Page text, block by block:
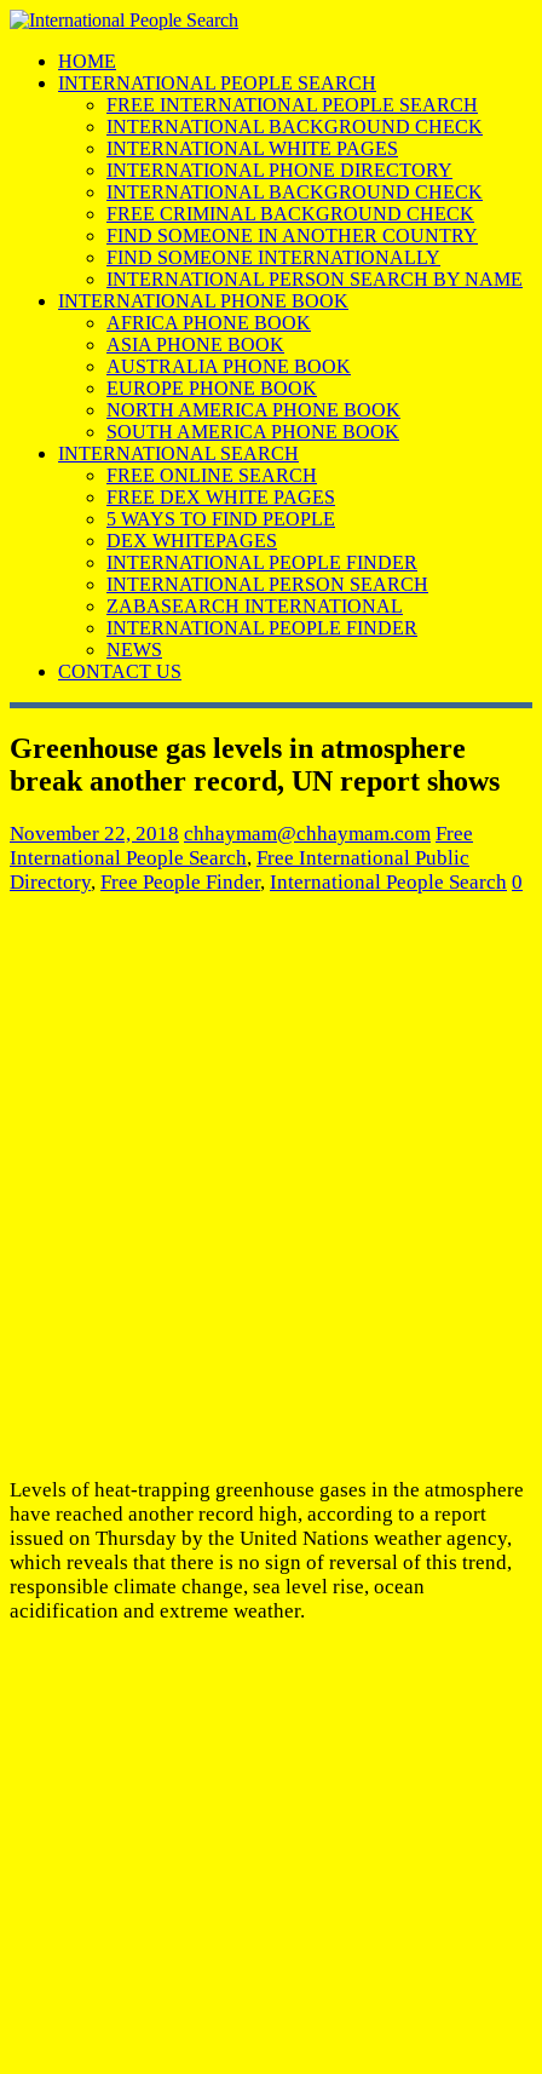
HOME
INTERNATIONAL PEOPLE SEARCH
FREE INTERNATIONAL PEOPLE SEARCH
INTERNATIONAL BACKGROUND CHECK
INTERNATIONAL WHITE PAGES
INTERNATIONAL PHONE DIRECTORY
INTERNATIONAL BACKGROUND CHECK
FREE CRIMINAL BACKGROUND CHECK
FIND SOMEONE IN ANOTHER COUNTRY
FIND SOMEONE INTERNATIONALLY
INTERNATIONAL PERSON SEARCH BY NAME
INTERNATIONAL PHONE BOOK
AFRICA PHONE BOOK
ASIA PHONE BOOK
AUSTRALIA PHONE BOOK
EUROPE PHONE BOOK
NORTH AMERICA PHONE BOOK
SOUTH AMERICA PHONE BOOK
INTERNATIONAL SEARCH
FREE ONLINE SEARCH
FREE DEX WHITE PAGES
5 WAYS TO FIND PEOPLE
DEX WHITEPAGES
INTERNATIONAL PEOPLE FINDER
INTERNATIONAL PERSON SEARCH
ZABASEARCH INTERNATIONAL
INTERNATIONAL PEOPLE FINDER
NEWS
CONTACT US
Greenhouse gas levels in atmosphere
break another record, UN report shows
November 22, 2018 chhaymam@chhaymam.com Free
International People Search, Free International Public
Directory, Free People Finder, International People Search 0
Levels of heat-trapping greenhouse gases in the atmosphere
have reached another record high, according to a report
issued on Thursday by the United Nations weather agency,
which reveals that there is no sign of reversal of this trend,
responsible climate change, sea level rise, ocean
acidification and extreme weather.